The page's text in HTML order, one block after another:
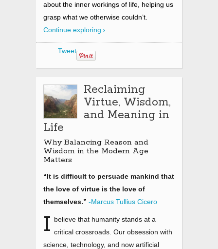
about the inner workings of life, helping us
grasp what we otherwise couldn’t.
Continue exploring
Tweet
Reclaiming
Virtue, Wisdom,
and Meaning in
Life
Why Balancing Reason and
Wisdom in the Modern Age
Matters
“It is difficult to persuade mankind that
the love of virtue is the love of
themselves.” -Marcus Tullius Cicero
I believe that humanity stands at a
critical crossroads. Our obsession with
science, technology, and now artificial